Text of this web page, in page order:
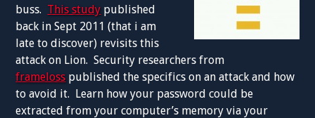
buss. This study published
back in Sept 2011 (that i am
late to discover) revisits this
attack on Lion. Security researchers from
frameloss published the specifics on an attack and how
to avoid it. Learn how your password could be
extracted from your computer’s memory via your